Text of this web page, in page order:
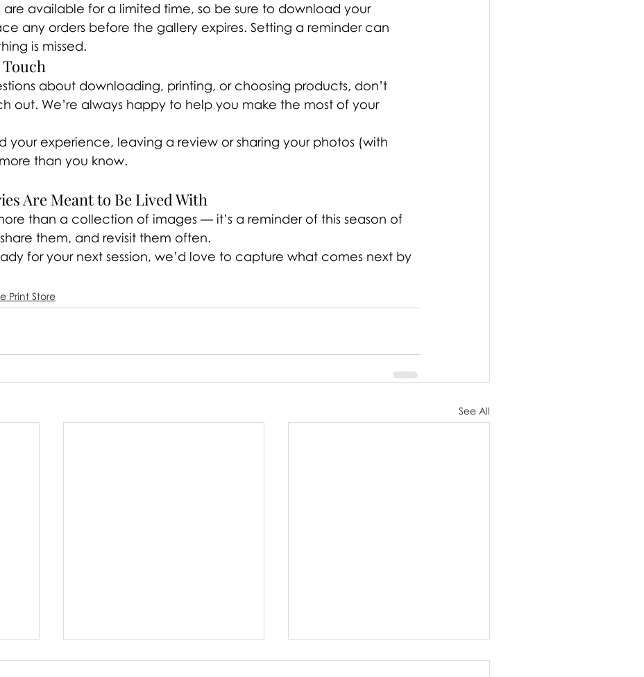
are available for a limited time, so be sure to download your
any orders before the gallery expires. Setting a reminder can
is missed.
Touch
about downloading, printing, or choosing products, don’t
out. We’re always happy to help you make the most of your
your experience, leaving a review or sharing your photos (with
than you know.
Are Meant to Be Lived With
than a collection of images — it’s a reminder of this season of
them, and revisit them often.
for your next session, we’d love to capture what comes next by
Print Store
See All